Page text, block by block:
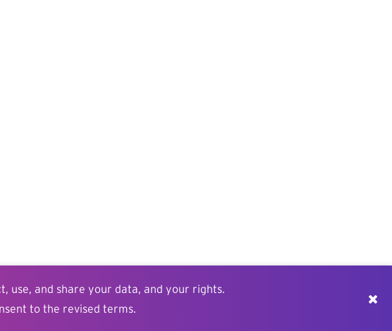
use, and share your data, and your rights.
to the revised terms.